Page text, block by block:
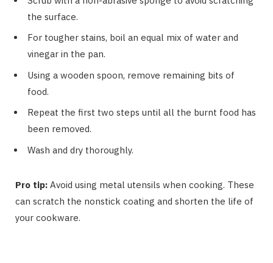
the surface.
For tougher stains, boil an equal mix of water and
vinegar in the pan.
Using a wooden spoon, remove remaining bits of
food.
Repeat the first two steps until all the burnt food has
been removed.
Wash and dry thoroughly.
Pro tip: Avoid using metal utensils when cooking. These
can scratch the nonstick coating and shorten the life of
your cookware.